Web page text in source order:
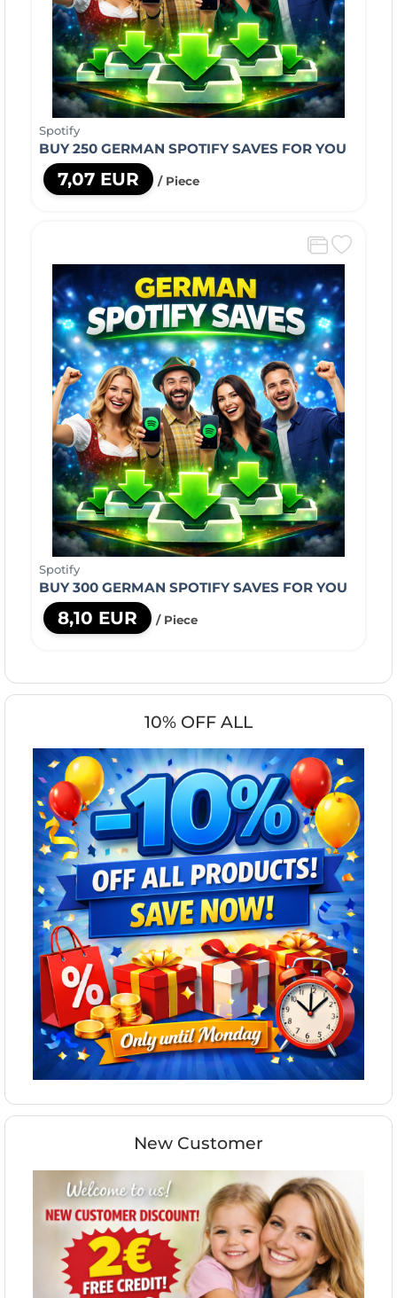
Spotify
BUY 250 GERMAN SPOTIFY SAVES FOR YOU
7,07 EUR / Piece
Spotify
BUY 300 GERMAN SPOTIFY SAVES FOR YOU
8,10 EUR / Piece
10% OFF ALL
New Customer